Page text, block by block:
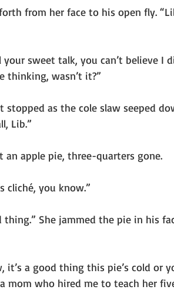
from her face to his open fly.
sweet talk, you can’t believe I
thinking, wasn’t it?”
as the cole slaw seeped
Lib.”
an apple pie, three-quarters gone.
cliché, you know.”
thing.” She jammed the pie in his
a good thing this pie’s cold or
mom who hired me to teach her